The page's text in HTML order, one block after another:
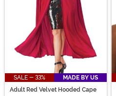
SALE - 33%
MADE BY US
Adult Red Velvet Hooded Cape